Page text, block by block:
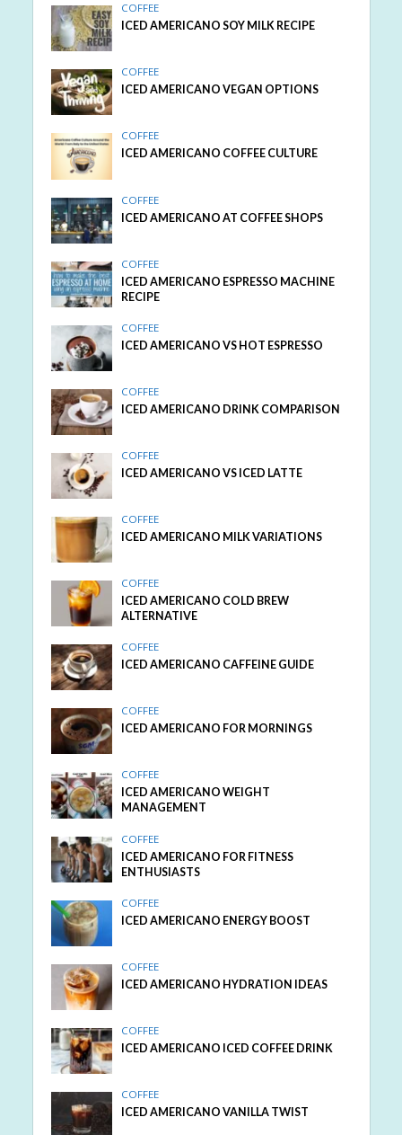
COFFEE
ICED AMERICANO SOY MILK RECIPE
COFFEE
ICED AMERICANO VEGAN OPTIONS
COFFEE
ICED AMERICANO COFFEE CULTURE
COFFEE
ICED AMERICANO AT COFFEE SHOPS
COFFEE
ICED AMERICANO ESPRESSO MACHINE
RECIPE
COFFEE
ICED AMERICANO VS HOT ESPRESSO
COFFEE
ICED AMERICANO DRINK COMPARISON
COFFEE
ICED AMERICANO VS ICED LATTE
COFFEE
ICED AMERICANO MILK VARIATIONS
COFFEE
ICED AMERICANO COLD BREW
ALTERNATIVE
COFFEE
ICED AMERICANO CAFFEINE GUIDE
COFFEE
ICED AMERICANO FOR MORNINGS
COFFEE
ICED AMERICANO WEIGHT
MANAGEMENT
COFFEE
ICED AMERICANO FOR FITNESS
ENTHUSIASTS
COFFEE
ICED AMERICANO ENERGY BOOST
COFFEE
ICED AMERICANO HYDRATION IDEAS
COFFEE
ICED AMERICANO ICED COFFEE DRINK
COFFEE
ICED AMERICANO VANILLA TWIST